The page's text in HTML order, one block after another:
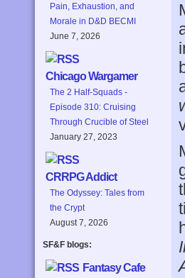
Pain, Exhaustion, and
Morale in D&D BECMI
June 7, 2026
Chicago Wargamer
The 2 Half-Squads -
Episode 310: Cruising
Through Crucible of Steel
January 27, 2023
CRRPG Addict
The Odyssey: Tales from
the Crypt
August 7, 2026
SF&F blogs:
Fantasy Cafe